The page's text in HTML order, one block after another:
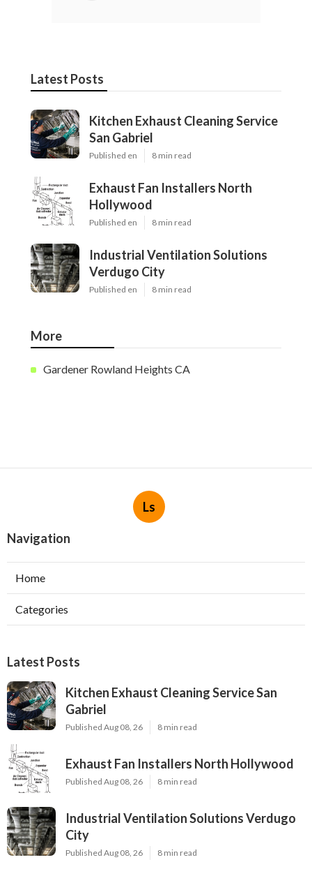
Latest Posts
Kitchen Exhaust Cleaning Service
San Gabriel
Published en 8 min read
Exhaust Fan Installers North
Hollywood
Published en 8 min read
Industrial Ventilation Solutions
Verdugo City
Published en 8 min read
More
Gardener Rowland Heights CA
Ls
Navigation
Home
Categories
Latest Posts
Kitchen Exhaust Cleaning Service San
Gabriel
Published Aug 08, 26 8 min read
Exhaust Fan Installers North Hollywood
Published Aug 08, 26 8 min read
Industrial Ventilation Solutions Verdugo
City
Published Aug 08, 26 8 min read